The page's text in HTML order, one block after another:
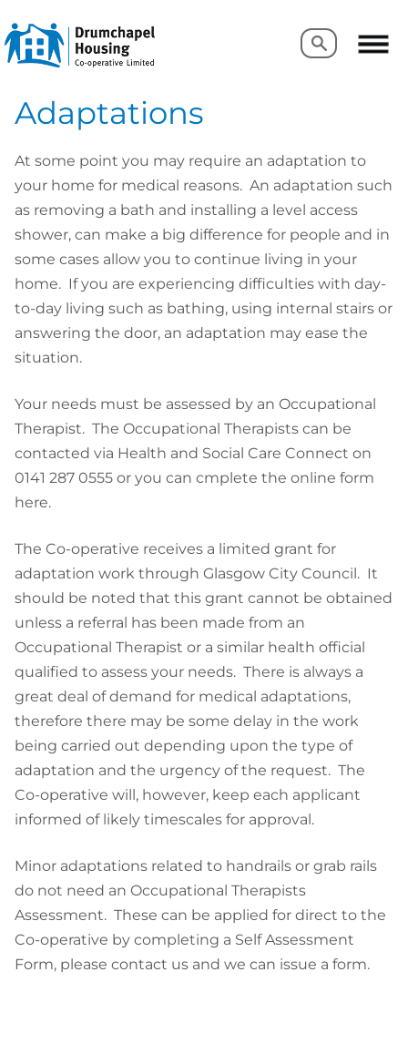
Search
Search
Adaptations
At some point you may require an adaptation to
your home for medical reasons. An adaptation such
as removing a bath and installing a level access
shower, can make a big difference for people and in
some cases allow you to continue living in your
home. If you are experiencing difficulties with day-
to-day living such as bathing, using internal stairs or
answering the door, an adaptation may ease the
situation.
Your needs must be assessed by an Occupational
Therapist. The Occupational Therapists can be
contacted via Health and Social Care Connect on
0141 287 0555 or you can cmplete the online form
here.
The Co-operative receives a limited grant for
adaptation work through Glasgow City Council. It
should be noted that this grant cannot be obtained
unless a referral has been made from an
Occupational Therapist or a similar health official
qualified to assess your needs. There is always a
great deal of demand for medical adaptations,
therefore there may be some delay in the work
being carried out depending upon the type of
adaptation and the urgency of the request. The
Co-operative will, however, keep each applicant
informed of likely timescales for approval.
Minor adaptations related to handrails or grab rails
do not need an Occupational Therapists
Assessment. These can be applied for direct to the
Co-operative by completing a Self Assessment
Form, please contact us and we can issue a form.